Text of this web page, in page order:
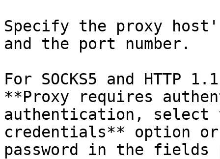
Specify the proxy
and the port number.
For SOCKS5 and
**Proxy requires
authentication, select
credentials** option or
password in the fields